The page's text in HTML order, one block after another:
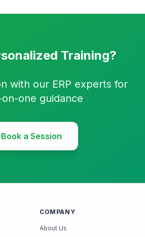
Training?
with our ERP experts for
one guidance
Book a Session
COMPANY
About Us